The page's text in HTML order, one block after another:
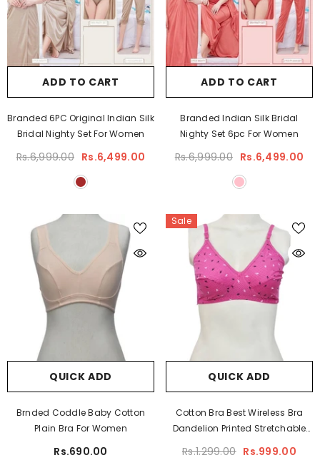
ADD TO CART
Branded 6PC Original Indian Silk
Bridal Nighty Set For Women
Rs.6,999.00 Rs.6,499.00
ADD TO CART
Branded Indian Silk Bridal
Nighty Set 6pc For Women
Rs.6,999.00 Rs.6,499.00
QUICK ADD
Brnded Coddle Baby Cotton
Plain Bra For Women
Rs.690.00
Sale
QUICK ADD
Cotton Bra Best Wireless Bra
Dandelion Printed Stretchable
Rs.1,299.00 Rs.999.00